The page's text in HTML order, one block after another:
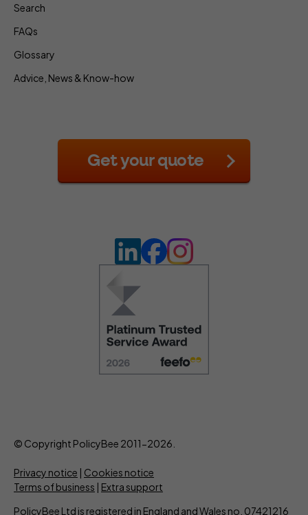
Search
FAQs
Glossary
Advice, News & Know-how
Get your quote
© Copyright PolicyBee 2011-2026.
Privacy notice | Cookies notice
Terms of business | Extra support
PolicyBee Ltd is registered in England and Wales no. 07421216